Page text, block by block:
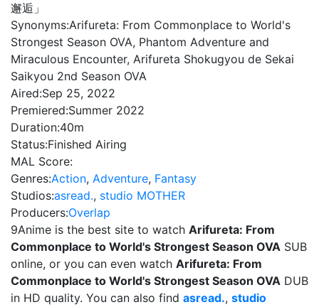
邂逅」
Synonyms:Arifureta: From Commonplace to World's
Strongest Season OVA, Phantom Adventure and
Miraculous Encounter, Arifureta Shokugyou de Sekai
Saikyou 2nd Season OVA
Aired:Sep 25, 2022
Premiered:Summer 2022
Duration:40m
Status:Finished Airing
MAL Score:
Genres:Action, Adventure, Fantasy
Studios:asread., studio MOTHER
Producers:Overlap
9Anime is the best site to watch Arifureta: From
Commonplace to World's Strongest Season OVA SUB
online, or you can even watch Arifureta: From
Commonplace to World's Strongest Season OVA DUB
in HD quality. You can also find asread., studio